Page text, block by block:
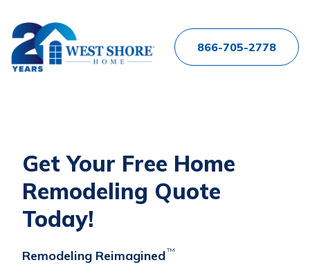
866-705-2778
Get Your Free Home
Remodeling Quote
Today!
Remodeling Reimagined™